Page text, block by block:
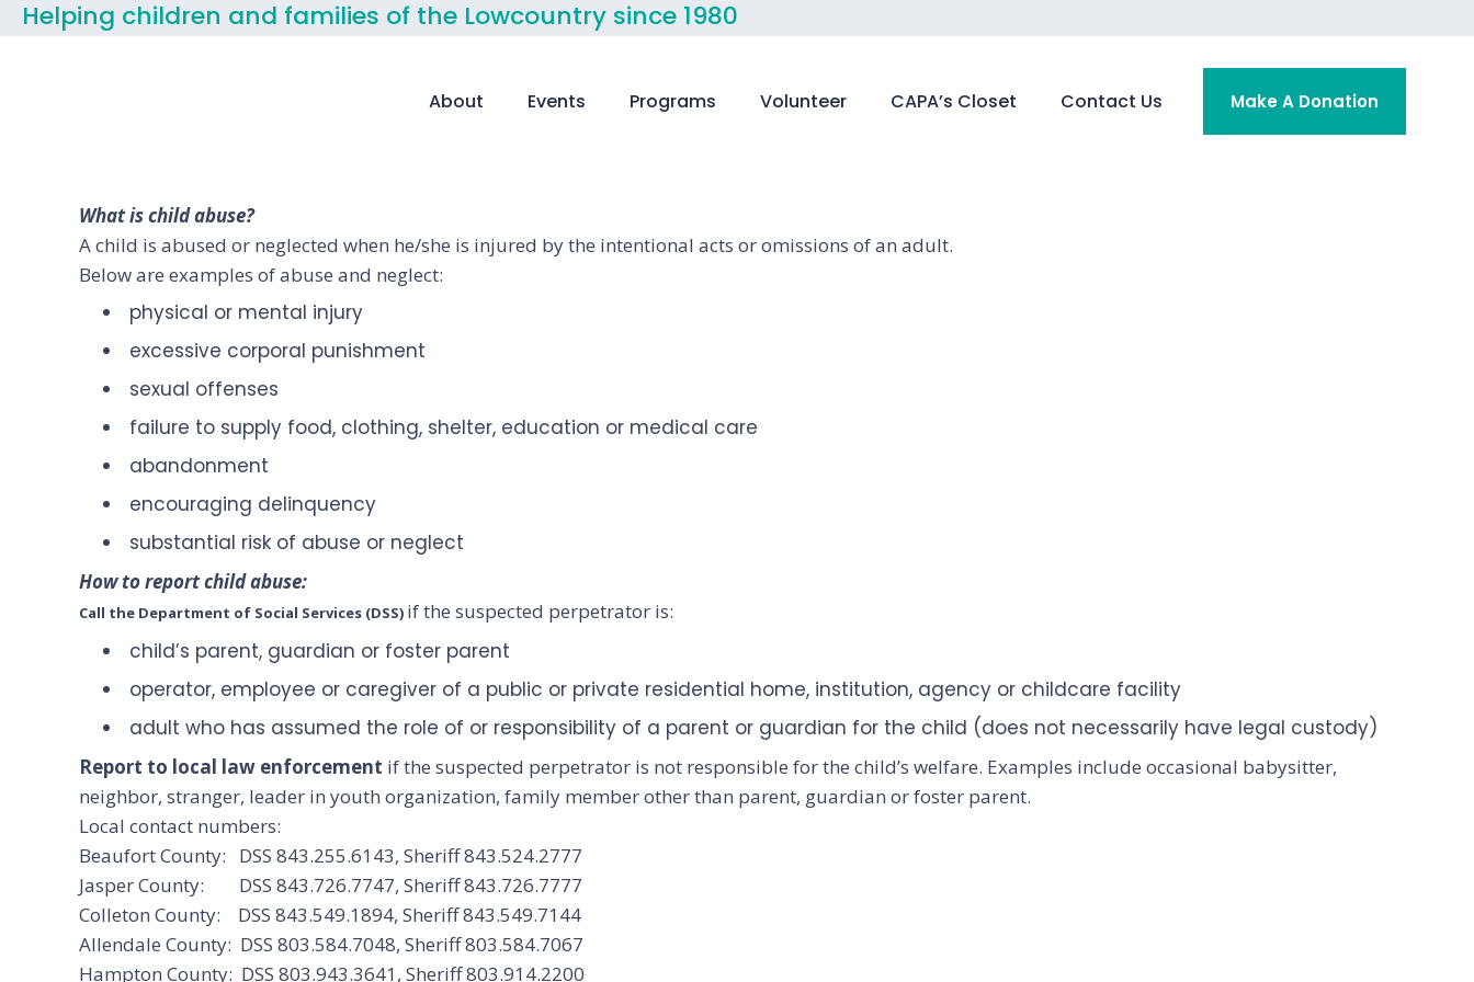
Helping children and families of the Lowcountry since 1980
Make A Donation
About Events Programs Volunteer CAPA’s Closet Contact Us
What is child abuse?
A child is abused or neglected when he/she is injured by the intentional acts or omissions of an adult.
Below are examples of abuse and neglect:
physical or mental injury
excessive corporal punishment
sexual offenses
failure to supply food, clothing, shelter, education or medical care
abandonment
encouraging delinquency
substantial risk of abuse or neglect
How to report child abuse:
Call the Department of Social Services (DSS) if the suspected perpetrator is:
child’s parent, guardian or foster parent
operator, employee or caregiver of a public or private residential home, institution, agency or childcare facility
adult who has assumed the role of or responsibility of a parent or guardian for the child (does not necessarily have legal custody)
Report to local law enforcement if the suspected perpetrator is not responsible for the child’s welfare. Examples include occasional babysitter,
neighbor, stranger, leader in youth organization, family member other than parent, guardian or foster parent.
Local contact numbers:
Beaufort County: DSS 843.255.6143, Sheriff 843.524.2777
Jasper County: DSS 843.726.7747, Sheriff 843.726.7777
Colleton County: DSS 843.549.1894, Sheriff 843.549.7144
Allendale County: DSS 803.584.7048, Sheriff 803.584.7067
Hampton County: DSS 803.943.3641, Sheriff 803.914.2200